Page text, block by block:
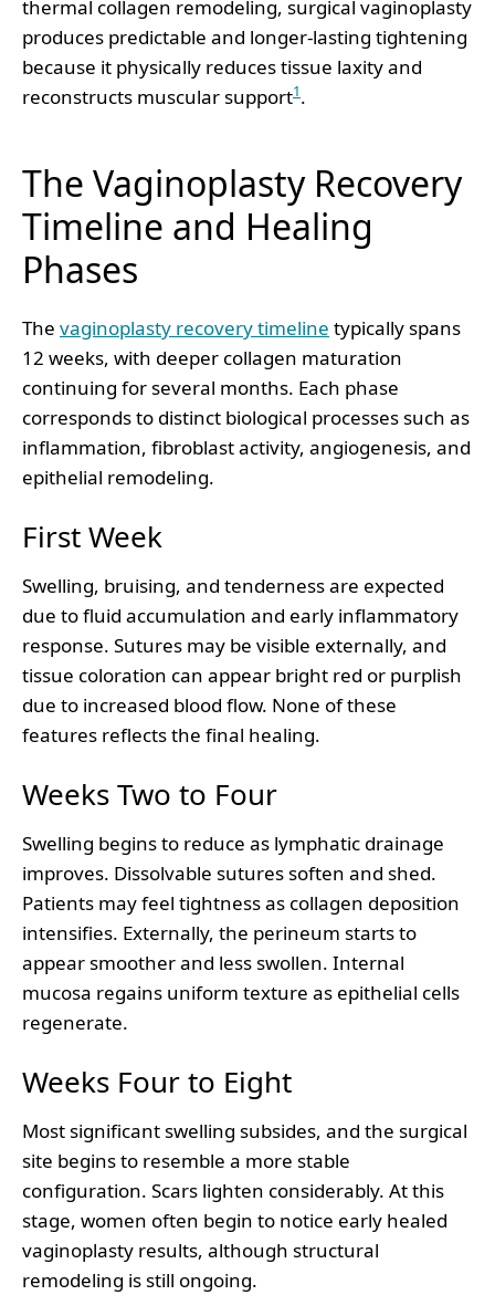
thermal collagen remodeling, surgical vaginoplasty
produces predictable and longer-lasting tightening
because it physically reduces tissue laxity and
reconstructs muscular support1.
The Vaginoplasty Recovery
Timeline and Healing
Phases
The vaginoplasty recovery timeline typically spans
12 weeks, with deeper collagen maturation
continuing for several months. Each phase
corresponds to distinct biological processes such as
inflammation, fibroblast activity, angiogenesis, and
epithelial remodeling.
First Week
Swelling, bruising, and tenderness are expected
due to fluid accumulation and early inflammatory
response. Sutures may be visible externally, and
tissue coloration can appear bright red or purplish
due to increased blood flow. None of these
features reflects the final healing.
Weeks Two to Four
Swelling begins to reduce as lymphatic drainage
improves. Dissolvable sutures soften and shed.
Patients may feel tightness as collagen deposition
intensifies. Externally, the perineum starts to
appear smoother and less swollen. Internal
mucosa regains uniform texture as epithelial cells
regenerate.
Weeks Four to Eight
Most significant swelling subsides, and the surgical
site begins to resemble a more stable
configuration. Scars lighten considerably. At this
stage, women often begin to notice early healed
vaginoplasty results, although structural
remodeling is still ongoing.